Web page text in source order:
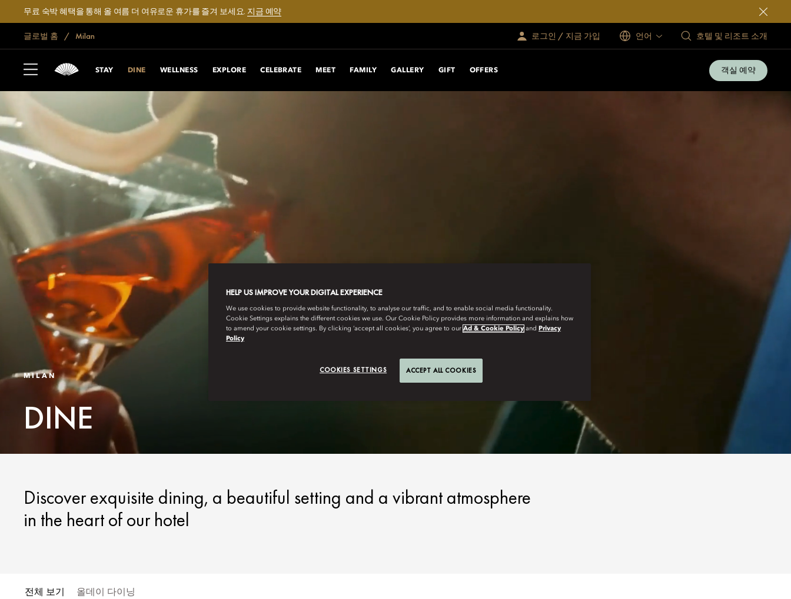
무료 숙박 혜택을 통해 올 여름 더 여유로운 휴가를 즐겨 보세요. 지금 예약
글로벌 홈 Milan 로그인 / 지금 가입 언어 호텔 및 리조트 소개
STAY DINE WELLNESS EXPLORE CELEBRATE MEET FAMILY GALLERY GIFT OFFERS 객실 예약
MILAN
DINE
Discover exquisite dining, a beautiful setting and a vibrant atmosphere
in the heart of our hotel
전체 보기 올데이 다이닝
HELP US IMPROVE YOUR DIGITAL EXPERIENCE
We use cookies to provide website functionality, to analyse our traffic, and to enable social media functionality.
Cookie Settings explains the different cookies we use. Our Cookie Policy provides more information and explains how
to amend your cookie settings. By clicking ‘accept all cookies’, you agree to our Ad & Cookie Policy and Privacy
Policy
COOKIES SETTINGS ACCEPT ALL COOKIES